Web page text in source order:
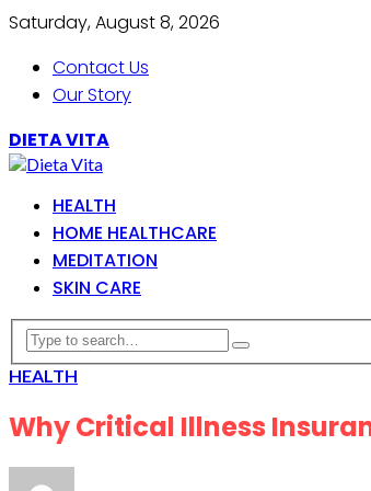
Saturday, August 8, 2026
Contact Us
Our Story
DIETA VITA
HEALTH
HOME HEALTHCARE
MEDITATION
SKIN CARE
HEALTH
Why Critical Illness